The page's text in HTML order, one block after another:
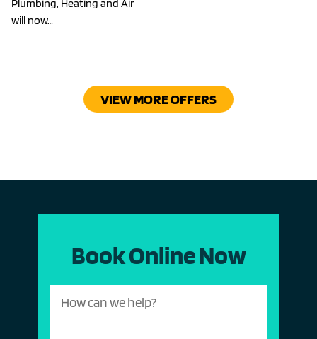
Plumbing, Heating and Air
will now…
VIEW MORE OFFERS
Book Online Now